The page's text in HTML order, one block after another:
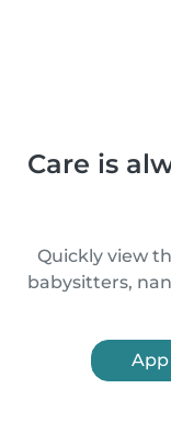
Care is
Quickly view
babysitters,